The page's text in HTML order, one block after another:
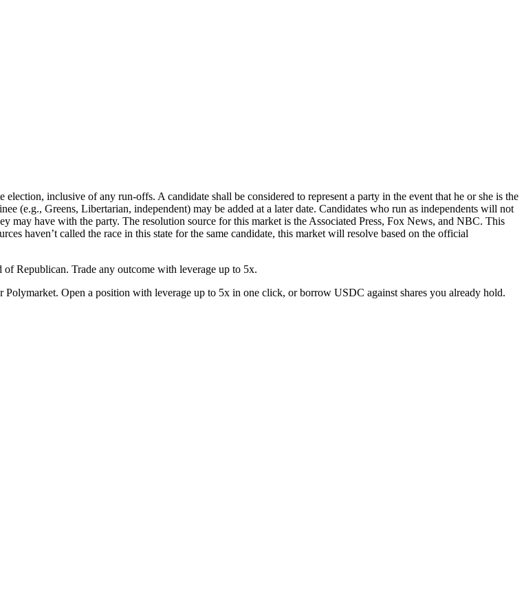
inclusive of any run-offs. A candidate shall be considered to represent a party in the event that he or she is the
(e.g., Greens, Libertarian, independent) may be added at a later date. Candidates who run as independents will not
may have with the party. The resolution source for this market is the Associated Press, Fox News, and NBC. This
haven’t called the race in this state for the same candidate, this market will resolve based on the official
Republican. Trade any outcome with leverage up to 5x.
Open a position with leverage up to 5x in one click, or borrow USDC against shares you already hold.